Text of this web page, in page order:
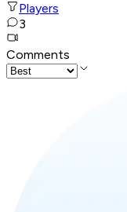
Players
3
Comments